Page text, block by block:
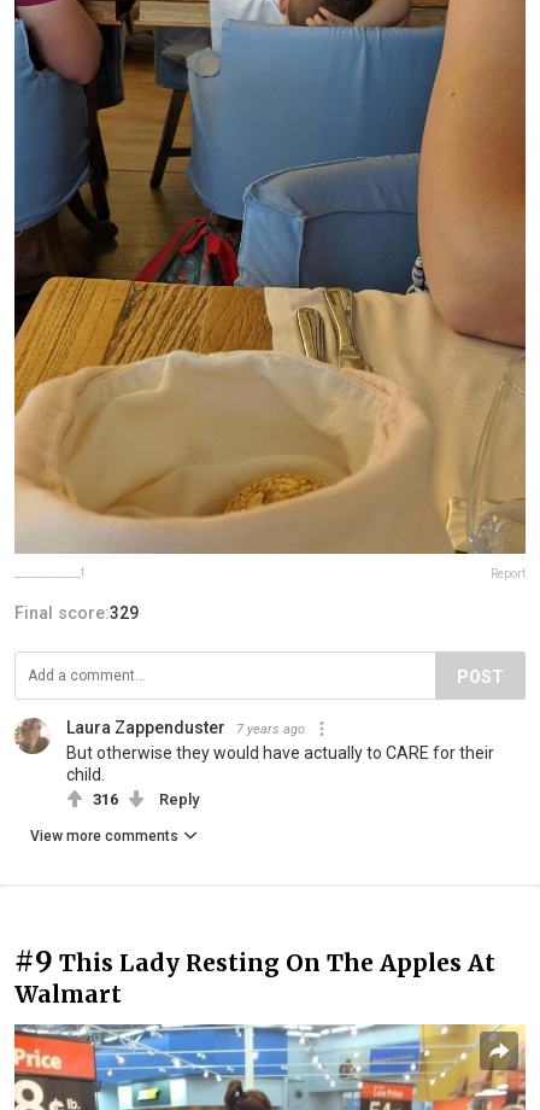
___________f Report
Final score:329
POST
Laura Zappenduster 7 years ago
But otherwise they would have actually to CARE for their
child.
316 Reply
View more comments
#9 This Lady Resting On The Apples At
Walmart